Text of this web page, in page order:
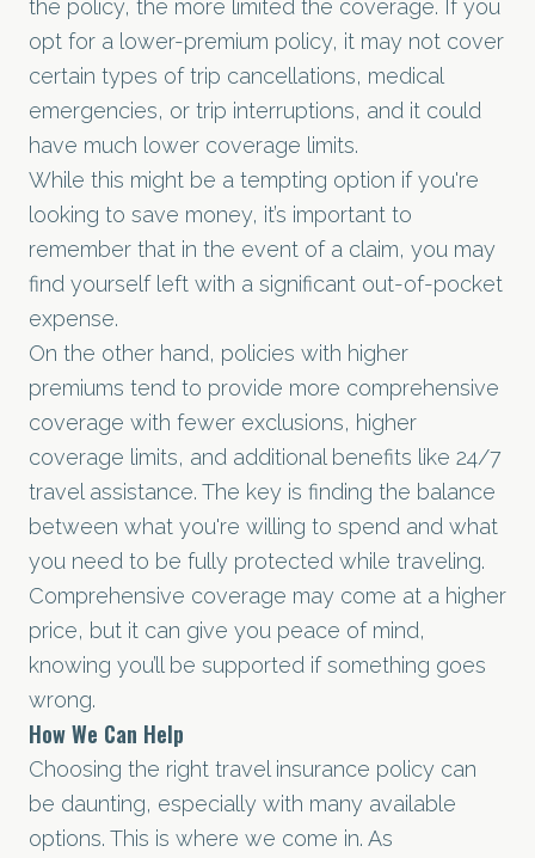
the policy, the more limited the coverage. If you
opt for a lower-premium policy, it may not cover
certain types of trip cancellations, medical
emergencies, or trip interruptions, and it could
have much lower coverage limits.
While this might be a tempting option if you're
looking to save money, it’s important to
remember that in the event of a claim, you may
find yourself left with a significant out-of-pocket
expense.
On the other hand, policies with higher
premiums tend to provide more comprehensive
coverage with fewer exclusions, higher
coverage limits, and additional benefits like 24/7
travel assistance. The key is finding the balance
between what you're willing to spend and what
you need to be fully protected while traveling.
Comprehensive coverage may come at a higher
price, but it can give you peace of mind,
knowing you’ll be supported if something goes
wrong.
How We Can Help
Choosing the right travel insurance policy can
be daunting, especially with many available
options. This is where we come in. As